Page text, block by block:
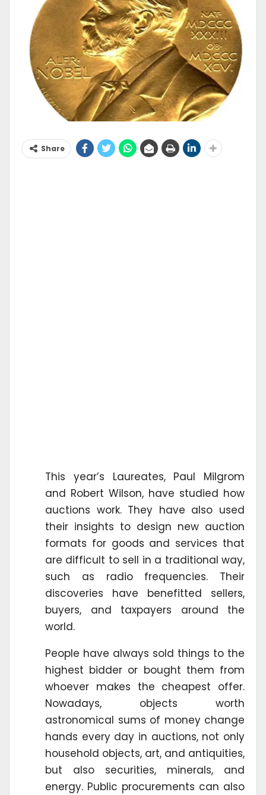
Share
This year’s Laureates, Paul Milgrom
and Robert Wilson, have studied how
auctions work. They have also used
their insights to design new auction
formats for goods and services that
are difficult to sell in a traditional way,
such as radio frequencies. Their
discoveries have benefitted sellers,
buyers, and taxpayers around the
world.
People have always sold things to the
highest bidder or bought them from
whoever makes the cheapest offer.
Nowadays, objects worth
astronomical sums of money change
hands every day in auctions, not only
household objects, art, and antiquities,
but also securities, minerals, and
energy. Public procurements can also